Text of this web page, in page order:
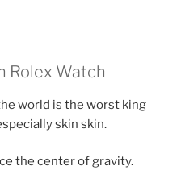
Rolex Watch
world is the worst king
skin skin.
the center of gravity.